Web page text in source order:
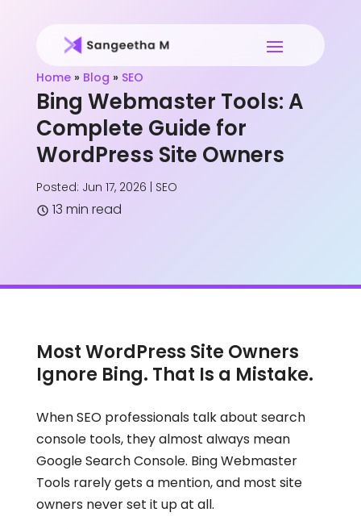
Home» Blog » SEO
Bing Webmaster Tools: A
Complete Guide for
WordPress Site Owners
Posted: Jun 17, 2026 SEO
13 min read
Most WordPress Site Owners
Ignore Bing. That Is a Mistake.
When SEO professionals talk about search
console tools, they almost always mean
Google Search Console. Bing Webmaster
Tools rarely gets a mention, and most site
owners never set it up at all.